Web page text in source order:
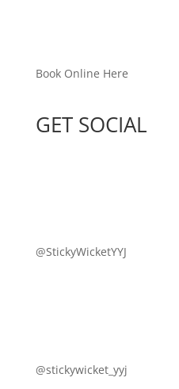
Book Online Here
GET SOCIAL
@StickyWicketYYJ
@stickywicket_yyj